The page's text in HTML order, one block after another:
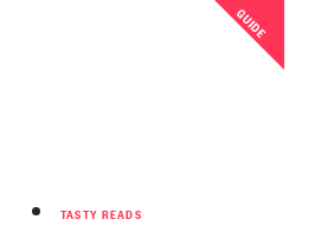
GUIDE
TASTY READS